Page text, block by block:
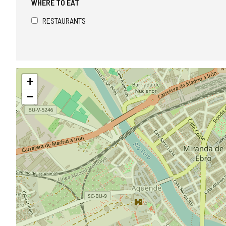
WHERE TO EAT
RESTAURANTS
Skip
map+
−